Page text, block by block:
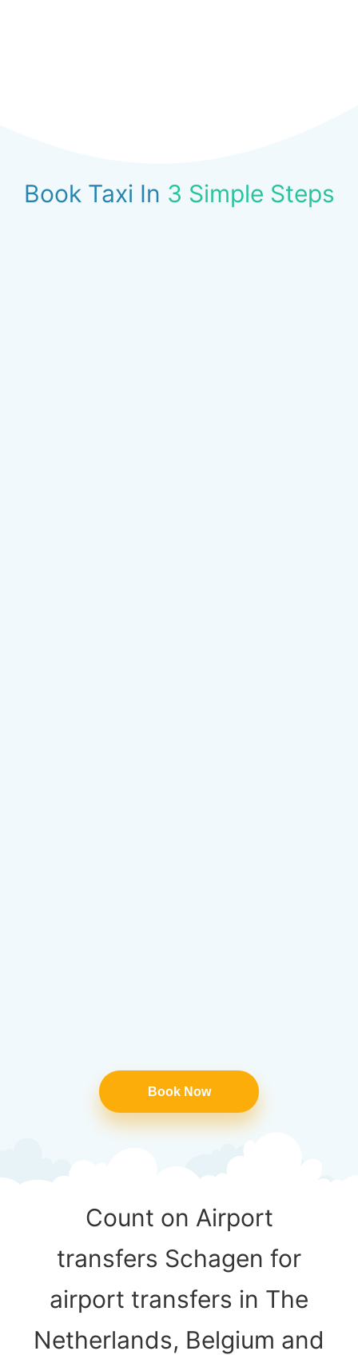
Book Taxi In 3 Simple Steps
Book Now
Count on Airport
transfers Schagen for
airport transfers in The
Netherlands, Belgium and